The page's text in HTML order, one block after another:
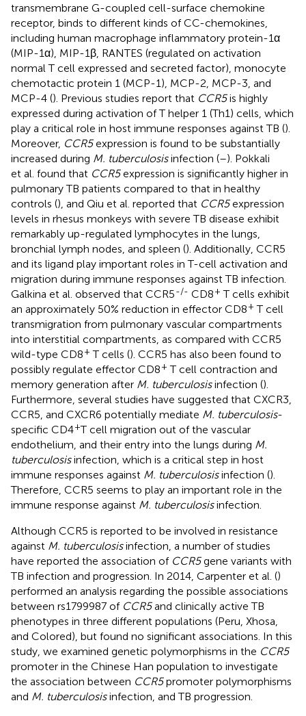
transmembrane G-coupled cell-surface chemokine
receptor, binds to different kinds of CC-chemokines,
including human macrophage inflammatory protein-1α
(MIP-1α), MIP-1β, RANTES (regulated on activation
normal T cell expressed and secreted factor), monocyte
chemotactic protein 1 (MCP-1), MCP-2, MCP-3, and
MCP-4 (). Previous studies report that CCR5is highly
expressed during activation of T helper 1 (Th1) cells, which
play a critical role in host immune responses against TB ().
Moreover, CCR5expression is found to be substantially
increased during M. tuberculosisinfection (–). Pokkali
et al. found that CCR5expression is significantly higher in
pulmonary TB patients compared to that in healthy
controls (), and Qiu et al. reported that CCR5expression
levels in rhesus monkeys with severe TB disease exhibit
remarkably up-regulated lymphocytes in the lungs,
bronchial lymph nodes, and spleen (). Additionally, CCR5
and its ligand play important roles in T-cell activation and
migration during immune responses against TB infection.
Galkina et al. observed that CCR5-/- CD8+ T cells exhibit
an approximately 50% reduction in effector CD8+ T cell
transmigration from pulmonary vascular compartments
into interstitial compartments, as compared with CCR5
wild-type CD8+ T cells (). CCR5 has also been found to
possibly regulate effector CD8+ T cell contraction and
memory generation after M. tuberculosisinfection ().
Furthermore, several studies have suggested that CXCR3,
CCR5, and CXCR6 potentially mediate M. tuberculosis-
specific CD4+T cell migration out of the vascular
endothelium, and their entry into the lungs during M.
tuberculosisinfection, which is a critical step in host
immune responses against M. tuberculosisinfection ().
Therefore, CCR5 seems to play an important role in the
immune response against M. tuberculosisinfection.
Although CCR5 is reported to be involved in resistance
against M. tuberculosisinfection, a number of studies
have reported the association of CCR5gene variants with
TB infection and progression. In 2014, Carpenter et al. ()
performed an analysis regarding the possible associations
between rs1799987 of CCR5and clinically active TB
phenotypes in three different populations (Peru, Xhosa,
and Colored), but found no significant associations. In this
study, we examined genetic polymorphisms in the CCR5
promoter in the Chinese Han population to investigate
the association between CCR5promoter polymorphisms
and M. tuberculosisinfection, and TB progression.